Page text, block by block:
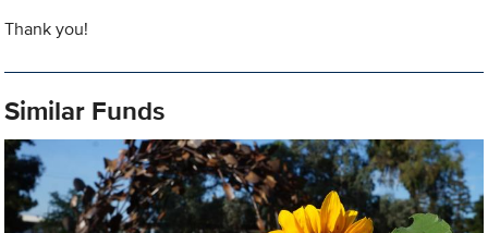
Thank you!
Similar Funds